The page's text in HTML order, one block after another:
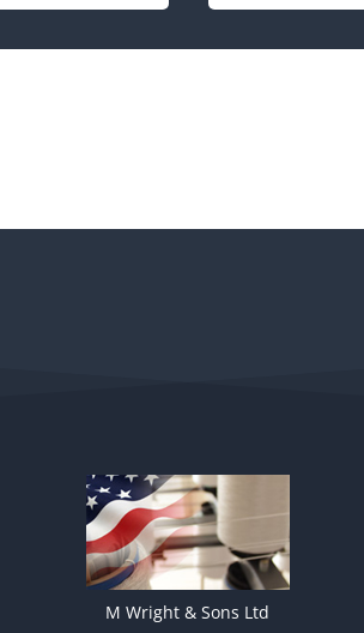
M Wright & Sons Ltd